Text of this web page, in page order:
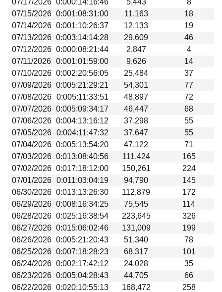
07/17/2026 0:000:14:16:46 5,443
8
07/15/2026 0:001:08:31:00 11,163
18
07/14/2026 0:001:10:26:37 12,133
19
07/13/2026 0:003:14:14:28 29,609
46
07/12/2026 0:000:08:21:44 2,847
4
07/11/2026 0:001:01:59:00 9,626
14
07/10/2026 0:002:20:56:05 25,484
37
07/09/2026 0:005:21:29:21 54,301
77
07/08/2026
0:005:11:33:51 48,897
72
07/07/2026 0:005:09:34:17 46,447
68
07/06/2026 0:004:13:16:12 37,298
55
07/05/2026
0:004:11:47:32 37,647
55
07/04/2026 0:005:13:54:20 47,122
71
07/03/2026 0:013:08:40:56 111,424
165
07/02/2026 0:017:18:12:00 150,261
224
07/01/2026
0:011:03:04:19 94,790
145
06/30/2026 0:013:13:26:30 112,879
172
06/29/2026 0:008:16:34:25 75,545
114
06/28/2026 0:025:16:38:54 223,645
326
06/27/2026 0:015:06:02:46 131,009
199
06/26/2026 0:005:21:20:43 51,340
78
06/25/2026 0:007:18:28:23 68,317
101
06/24/2026 0:002:17:42:12 24,028
35
06/23/2026 0:005:04:28:43 44,705
66
06/22/2026 0:020:10:55:13 168,472
258